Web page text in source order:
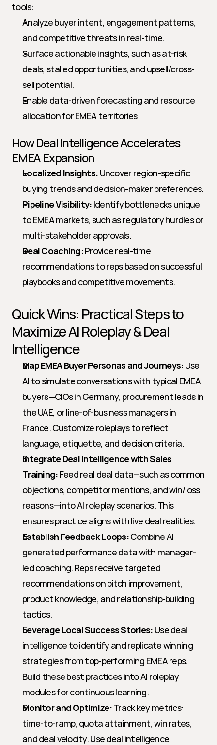
tools:
Analyze buyer intent, engagement patterns,
and competitive threats in real-time.
Surface actionable insights, such as at-risk
deals, stalled opportunities, and upsell/cross-
sell potential.
Enable data-driven forecasting and resource
allocation for EMEA territories.
How Deal Intelligence Accelerates
EMEA Expansion
Localized Insights: Uncover region-specific
buying trends and decision-maker preferences.
Pipeline Visibility: Identify bottlenecks unique
to EMEA markets, such as regulatory hurdles or
multi-stakeholder approvals.
Deal Coaching: Provide real-time
recommendations to reps based on successful
playbooks and competitive movements.
Quick Wins: Practical Steps to
Maximize AI Roleplay & Deal
Intelligence
Map EMEA Buyer Personas and Journeys: Use
AI to simulate conversations with typical EMEA
buyers—CIOs in Germany, procurement leads in
the UAE, or line-of-business managers in
France. Customize roleplays to reflect
language, etiquette, and decision criteria.
Integrate Deal Intelligence with Sales
Training: Feed real deal data—such as common
objections, competitor mentions, and win/loss
reasons—into AI roleplay scenarios. This
ensures practice aligns with live deal realities.
Establish Feedback Loops: Combine AI-
generated performance data with manager-
led coaching. Reps receive targeted
recommendations on pitch improvement,
product knowledge, and relationship-building
tactics.
Leverage Local Success Stories: Use deal
intelligence to identify and replicate winning
strategies from top-performing EMEA reps.
Build these best practices into AI roleplay
modules for continuous learning.
Monitor and Optimize: Track key metrics:
time-to-ramp, quota attainment, win rates,
and deal velocity. Use deal intelligence